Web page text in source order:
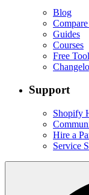
Blog
Guides
Courses
Free
Support
Shopify
Hire a
Service